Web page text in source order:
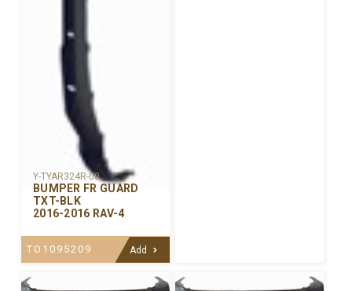
Y-TYAR324R-00
BUMPER FR GUARD
TXT-BLK
2016-2016 RAV-4
TO1095209 Add